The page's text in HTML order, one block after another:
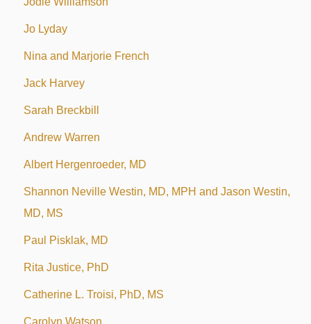
Jo Lyday
Nina and Marjorie French
Jack Harvey
Sarah Breckbill
Andrew Warren
Albert Hergenroeder, MD
Shannon Neville Westin, MD, MPH and Jason Westin,
MD, MS
Paul Pisklak, MD
Rita Justice, PhD
Catherine L. Troisi, PhD, MS
Carolyn Watson